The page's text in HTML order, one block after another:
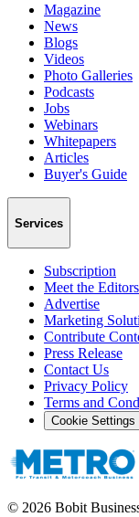
Magazine
News
Blogs
Videos
Photo Galleries
Podcasts
Jobs
Webinars
Whitepapers
Articles
Buyer's Guide
Services
Subscription
Meet the Editors
Advertise
Marketing
Contribute
Press Release
Contact Us
Privacy Policy
Terms and
Cookie Settings
© 2026 Bobit